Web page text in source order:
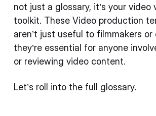
not just a glossary, it’s your video
toolkit. These Video production
aren’t just useful to filmmakers or
they’re essential for anyone
or reviewing video content.
Let’s roll into the full glossary.